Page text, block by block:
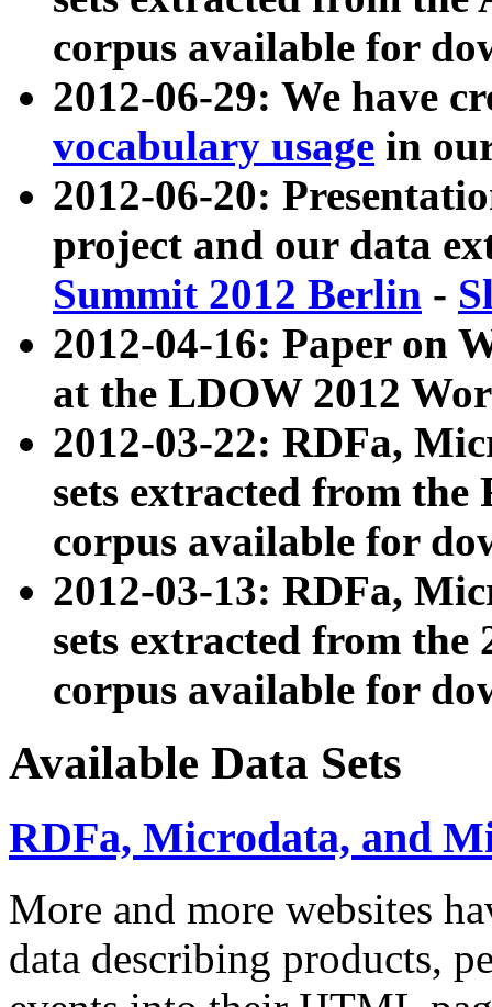
corpus available for
2012-06-29: We have
vocabulary usage in
2012-06-20:
project and our data
Summit 2012 Berlin -
2012-04-16: Paper on
at the LDOW 2012
2012-03-22: RDFa,
sets extracted from
corpus available for
2012-03-13: RDFa,
sets extracted from the
corpus available for
Available Data Sets
RDFa, Microdata, and
More and more websites
data describing products,